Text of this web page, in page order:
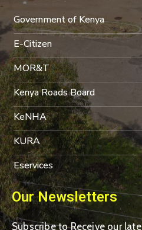
Government of Kenya
E-Citizen
MOR&T
Kenya Roads Board
KeNHA
KURA
Eservices
Our Newsletters
Subscribe to Receive our